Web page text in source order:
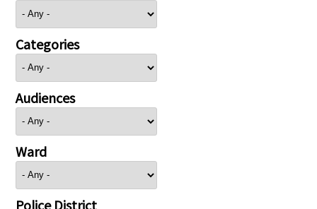
Categories
Audiences
Ward
Police District